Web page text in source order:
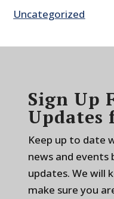
Uncategorized
Sign Up
Updates
Keep up to date
news and events
updates. We will
make sure you